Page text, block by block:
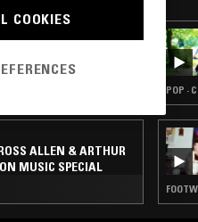
ALLEN & ARTHUR
MUSIC SPECIAL
POP ·
COOKIES